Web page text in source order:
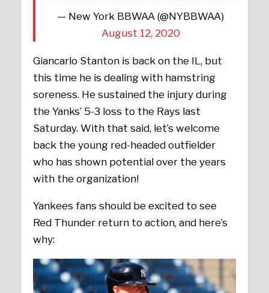
— New York BBWAA (@NYBBWAA)
August 12, 2020
Giancarlo Stanton is back on the IL, but
this time he is dealing with hamstring
soreness. He sustained the injury during
the Yanks’ 5-3 loss to the Rays last
Saturday. With that said, let’s welcome
back the young red-headed outfielder
who has shown potential over the years
with the organization!
Yankees fans should be excited to see
Red Thunder return to action, and here’s
why: